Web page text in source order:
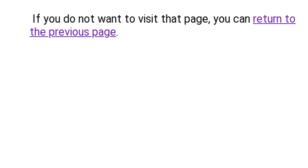
If you do not want to visit that page, you can return to
the previous page.